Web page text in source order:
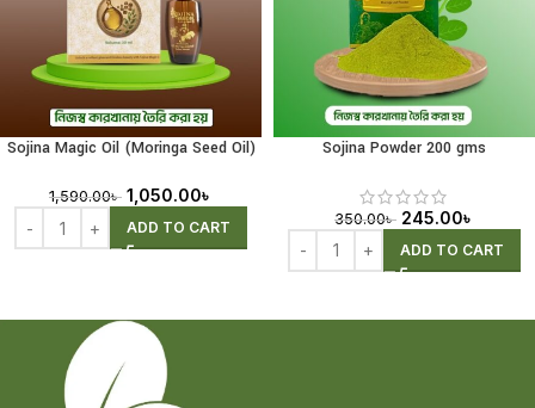
Sojina Magic Oil (Moringa Seed Oil)
1,590.00৳ 1,050.00৳
ADD TO CART
Sojina Powder 200 gms
350.00৳ 245.00৳
ADD TO CART